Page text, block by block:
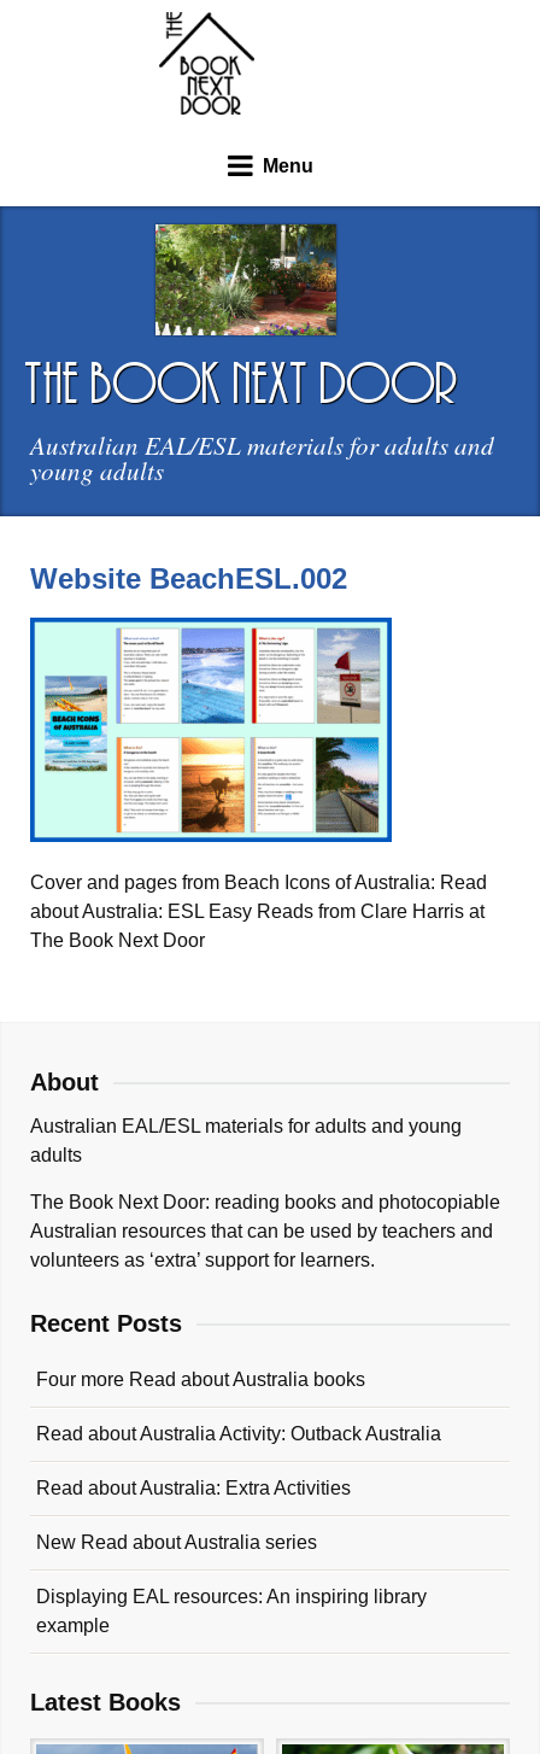
Menu
the book next door
Australian EAL/ESL materials for adults and
young adults
Website BeachESL.002
Cover and pages from Beach Icons of Australia: Read
about Australia: ESL Easy Reads from Clare Harris at
The Book Next Door
About
Australian EAL/ESL materials for adults and young
adults
The Book Next Door: reading books and photocopiable
Australian resources that can be used by teachers and
volunteers as ‘extra’ support for learners.
Recent Posts
Four more Read about Australia books
Read about Australia Activity: Outback Australia
Read about Australia: Extra Activities
New Read about Australia series
Displaying EAL resources: An inspiring library
example
Latest Books